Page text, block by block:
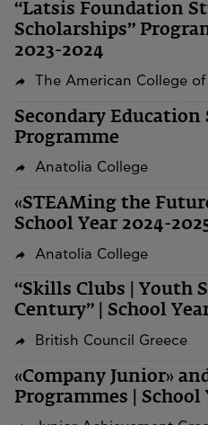
“Latsis Foundation
Scholarships”
2023-2024
The American College of
Secondary Education
Programme
Anatolia College
«STEAMing the
School Year 2024-
Anatolia College
“Skills Clubs | Youth
Century” | School
British Council Greece
«Company Junior»
Programmes | School